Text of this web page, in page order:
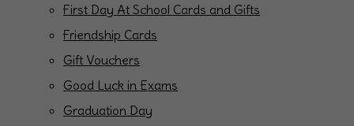
First Day At School Cards and Gifts
Friendship Cards
Gift Vouchers
Good Luck in Exams
Graduation Day